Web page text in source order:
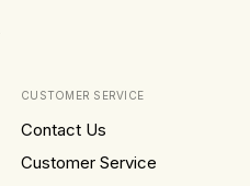
CUSTOMER SERVICE
Contact Us
Customer Service